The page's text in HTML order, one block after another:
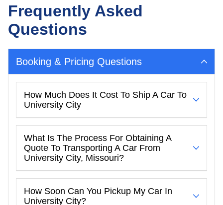
Frequently Asked
Questions
Booking & Pricing Questions
How Much Does It Cost To Ship A Car To
University City
What Is The Process For Obtaining A
Quote To Transporting A Car From
University City, Missouri?
How Soon Can You Pickup My Car In
University City?